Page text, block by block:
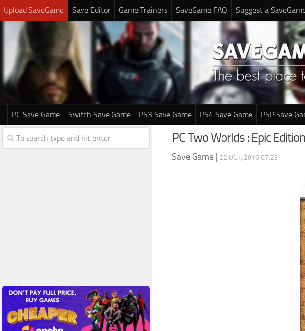
Upload SaveGame Save Editor Game Trainers SaveGame FAQ Suggest a
PC Save Game Switch Save Game PS3 Save Game PS4 Save Game PSP Save
PC Two Worlds : Epic
Save Game | 22 OCT, 2016 07:23